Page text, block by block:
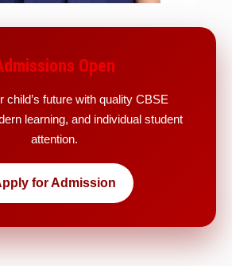
Open
child’s future with quality CBSE
learning, and individual student
attention.
for Admission